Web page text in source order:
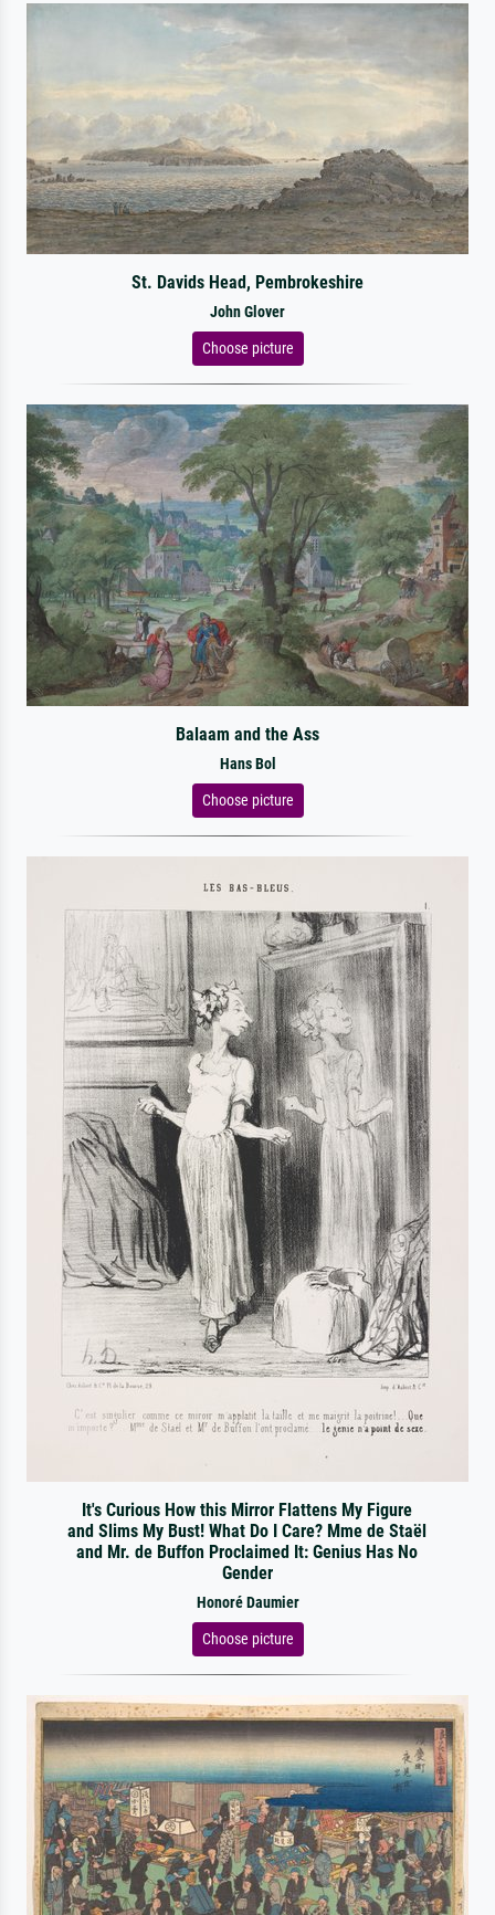
St. Davids Head, Pembrokeshire
John Glover
Choose picture
Balaam and the Ass
Hans Bol
Choose picture
It's Curious How this Mirror Flattens My Figure
and Slims My Bust! What Do I Care? Mme de Staël
and Mr. de Buffon Proclaimed It: Genius Has No
Gender
Honoré Daumier
Choose picture